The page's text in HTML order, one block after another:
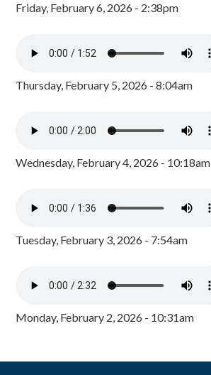
Friday, February 6, 2026 - 2:38pm
Thursday, February 5, 2026 - 8:04am
Wednesday, February 4, 2026 - 10:18am
Tuesday, February 3, 2026 - 7:54am
Monday, February 2, 2026 - 10:31am